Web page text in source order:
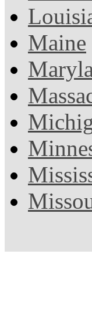
Maine